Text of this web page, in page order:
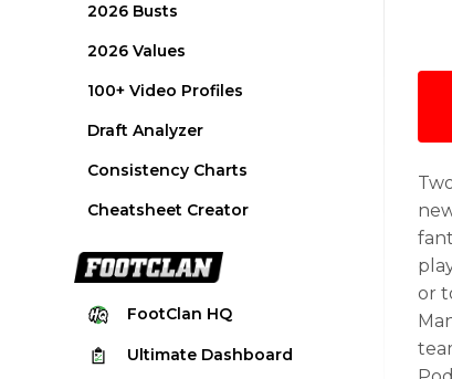
2026 Busts
2026 Values
100+ Video Profiles
Draft Analyzer
Consistency Charts
Cheatsheet Creator
FootClan HQ
Ultimate Dashboard
or